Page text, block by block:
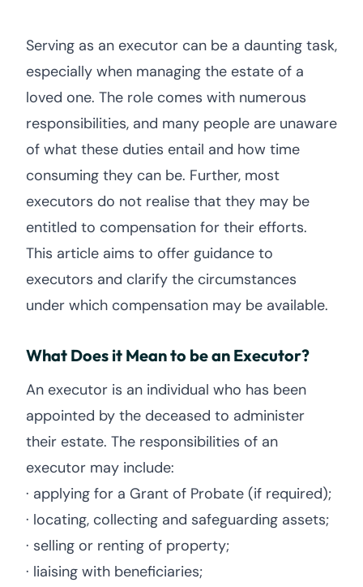
Serving as an executor can be a daunting task,
especially when managing the estate of a
loved one. The role comes with numerous
responsibilities, and many people are unaware
of what these duties entail and how time
consuming they can be. Further, most
executors do not realise that they may be
entitled to compensation for their efforts.
This article aims to offer guidance to
executors and clarify the circumstances
under which compensation may be available.
What Does it Mean to be an Executor?
An executor is an individual who has been
appointed by the deceased to administer
their estate. The responsibilities of an
executor may include:
· applying for a Grant of Probate (if required);
· locating, collecting and safeguarding assets;
· selling or renting of property;
· liaising with beneficiaries;